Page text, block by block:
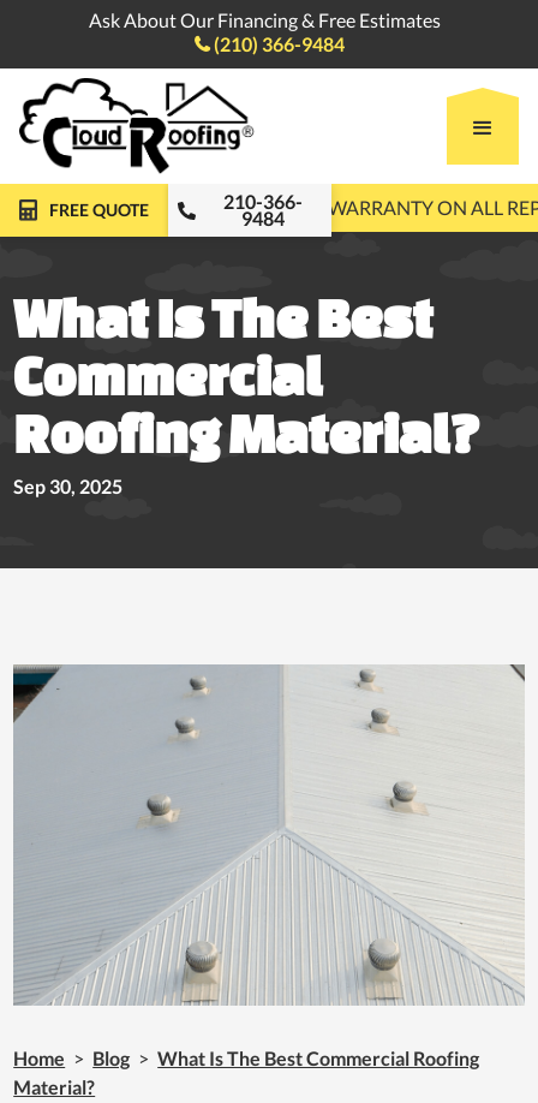
Ask About Our Financing & Free Estimates
(210) 366-9484
FREE QUOTE 210-366-
9484
FREE ROOF INSPECTIONS 10-YEAR WARRANTY ON ALL
What Is The Best
Commercial
Roofing Material?
Sep 30, 2025
Home > Blog > What Is The Best Commercial Roofing
Material?